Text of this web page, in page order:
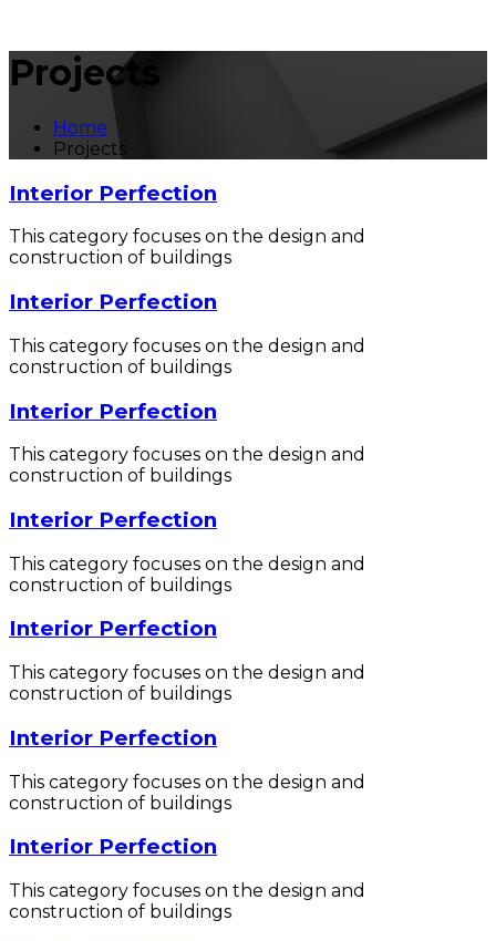
Projects
Home
Projects
Interior Perfection
This category focuses on the design and
construction of buildings
Interior Perfection
This category focuses on the design and
construction of buildings
Interior Perfection
This category focuses on the design and
construction of buildings
Interior Perfection
This category focuses on the design and
construction of buildings
Interior Perfection
This category focuses on the design and
construction of buildings
Interior Perfection
This category focuses on the design and
construction of buildings
Interior Perfection
This category focuses on the design and
construction of buildings